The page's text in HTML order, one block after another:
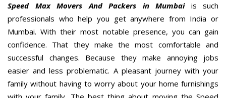
Speed Max Movers And Packers in Mumbaiis such
professionals who help you get anywhere from India or
Mumbai. With their most notable presence, you can gain
confidence. That they make the most comfortable and
successful changes. Because they make annoying jobs
easier and less problematic. A pleasant journey with your
family without having to worry about your home furnishings